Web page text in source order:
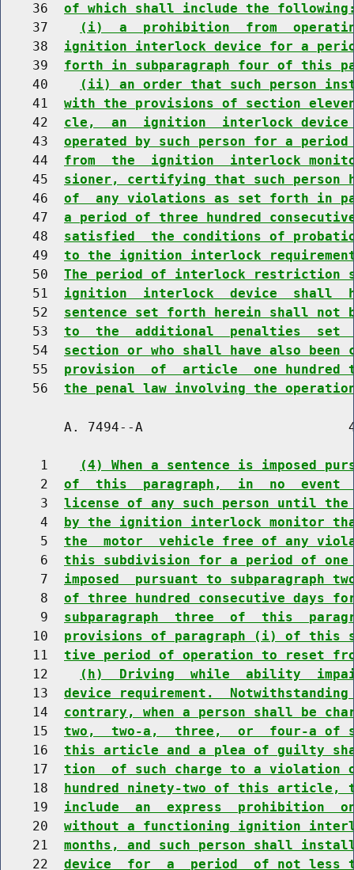
    36
of which shall include the
    37
(i)  a  prohibition  from
    38
ignition interlock device for a
    39
forth in subparagraph four of this
    40
(ii) an order that such person
    41
with the provisions of section
    42
cle,  an  ignition  interlock device
    43
operated by such person for a
    44
from  the  ignition  interlock
    45
sioner, certifying that such person
    46
of  any violations as set forth in
    47
a period of three hundred
    48
satisfied  the conditions of
    49
to the ignition interlock
    50
The period of interlock restriction
    51
ignition  interlock  device  shall
    52
sentence set forth herein shall not
    53
to  the  additional  penalties  set
    54
section or who shall have also
    55
provision  of  article  one hundred
    56
the penal law involving the
A. 7494--A
     1
(4) When a sentence is imposed
     2
of  this  paragraph,  in  no  event
     3
license of any such person until
     4
by the ignition interlock monitor
     5
the  motor  vehicle free of any
     6
this subdivision for a period of one
     7
imposed  pursuant to subparagraph
     8
of three hundred consecutive days
     9
subparagraph  three  of  this
    10
provisions of paragraph (i) of this
    11
tive period of operation to reset
    12
(h)  Driving  while  ability
    13
device requirement.
    14
contrary, when a person shall be
    15
two,  two-a,  three,  or  four-a of
    16
this article and a plea of guilty
    17
tion  of such charge to a violation
    18
hundred ninety-two of this article,
    19
include  an  express  prohibition
    20
without a functioning ignition
    21
months, and such person shall
    22
device  for  a  period  of not less